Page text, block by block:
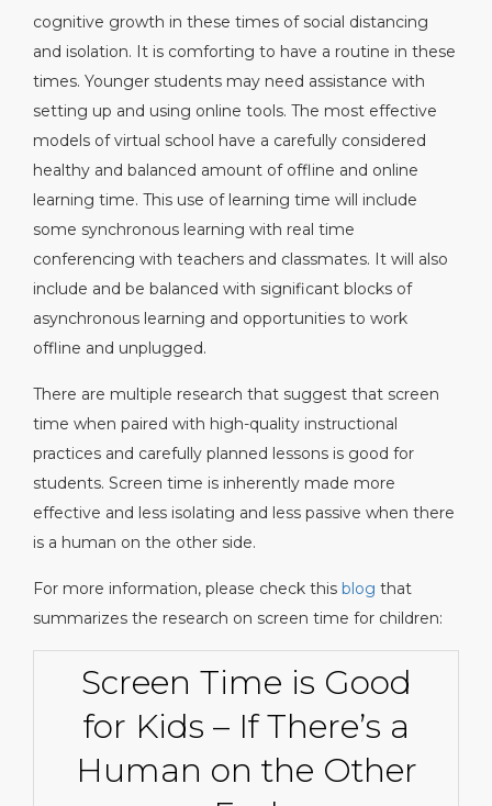
cognitive growth in these times of social distancing
and isolation. It is comforting to have a routine in these
times. Younger students may need assistance with
setting up and using online tools. The most effective
models of virtual school have a carefully considered
healthy and balanced amount of offline and online
learning time. This use of learning time will include
some synchronous learning with real time
conferencing with teachers and classmates. It will also
include and be balanced with significant blocks of
asynchronous learning and opportunities to work
offline and unplugged.
There are multiple research that suggest that screen
time when paired with high-quality instructional
practices and carefully planned lessons is good for
students. Screen time is inherently made more
effective and less isolating and less passive when there
is a human on the other side.
For more information, please check this blog that
summarizes the research on screen time for children:
Screen Time is Good
for Kids – If There’s a
Human on the Other